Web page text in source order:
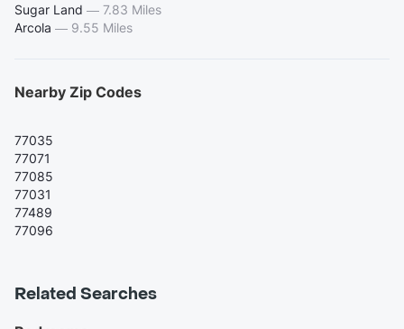
Sugar Land — 7.83 Miles
Arcola — 9.55 Miles
Nearby Zip Codes
77035
77071
77085
77031
77489
77096
Related Searches